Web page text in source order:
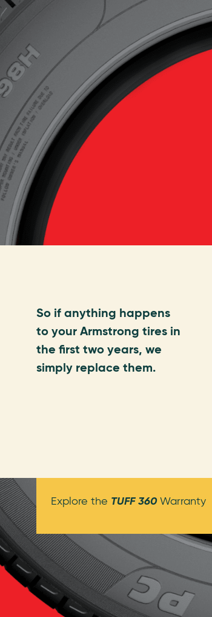
So if anything happens
to your Armstrong tires in
the first two years, we
simply replace them.
Explore the TUFF 360Warranty